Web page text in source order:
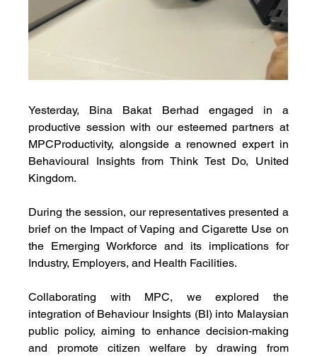
Yesterday, Bina Bakat Berhad engaged in a
productive session with our esteemed partners at
MPCProductivity, alongside a renowned expert in
Behavioural Insights from Think Test Do, United
Kingdom.
During the session, our representatives presented a
brief on the Impact of Vaping and Cigarette Use on
the Emerging Workforce and its implications for
Industry, Employers, and Health Facilities.
Collaborating with MPC, we explored the
integration of Behaviour Insights (BI) into Malaysian
public policy, aiming to enhance decision-making
and promote citizen welfare by drawing from